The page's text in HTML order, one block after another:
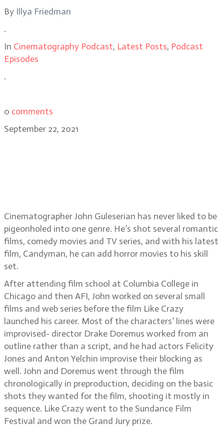
By Illya Friedman
.
In Cinematography Podcast, Latest Posts, Podcast
Episodes
.
0 comments
September 22, 2021
Cinematographer John Guleserian has never liked to be
pigeonholed into one genre. He’s shot several romantic
films, comedy movies and TV series, and with his latest
film, Candyman, he can add horror movies to his skill
set.
After attending film school at Columbia College in
Chicago and then AFI, John worked on several small
films and web series before the film Like Crazy
launched his career. Most of the characters’ lines were
improvised- director Drake Doremus worked from an
outline rather than a script, and he had actors Felicity
Jones and Anton Yelchin improvise their blocking as
well. John and Doremus went through the film
chronologically in preproduction, deciding on the basic
shots they wanted for the film, shooting it mostly in
sequence. Like Crazy went to the Sundance Film
Festival and won the Grand Jury prize.